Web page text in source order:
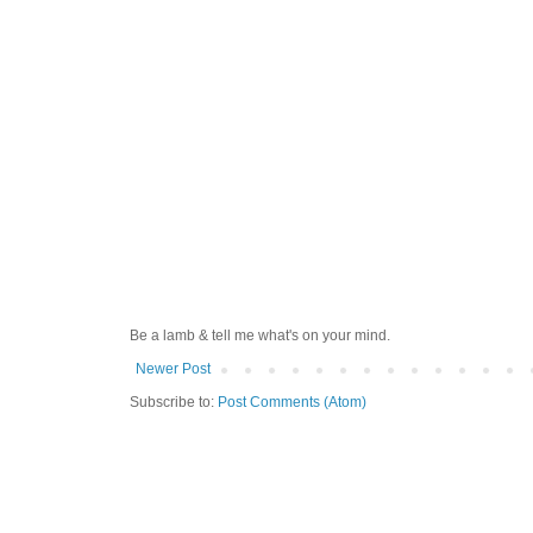
Be a lamb & tell me what's on your mind.
Newer Post
Subscribe to: Post Comments (Atom)